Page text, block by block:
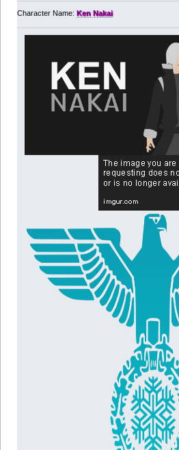
Character Name: Ken Nakai